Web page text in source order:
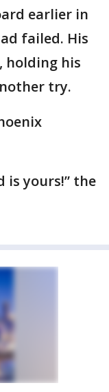
earlier in
failed. His
holding his
try.
is yours!” the